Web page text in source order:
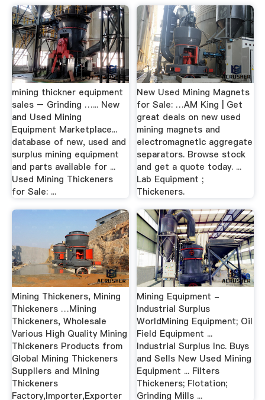
mining thickner equipment
sales – Grinding …... New
and Used Mining
Equipment Marketplace...
database of new, used and
surplus mining equipment
and parts available for ...
Used Mining Thickeners
for Sale: ...
New Used Mining Magnets
for Sale: …AM King | Get
great deals on new used
mining magnets and
electromagnetic aggregate
separators. Browse stock
and get a quote today. ...
Lab Equipment ;
Thickeners.
Mining Thickeners, Mining
Thickeners …Mining
Thickeners, Wholesale
Various High Quality Mining
Thickeners Products from
Global Mining Thickeners
Suppliers and Mining
Thickeners
Factory,Importer,Exporter
Mining Equipment -
Industrial Surplus
WorldMining Equipment; Oil
Field Equipment ...
Industrial Surplus Inc. Buys
and Sells New Used Mining
Equipment ... Filters
Thickeners; Flotation;
Grinding Mills ...